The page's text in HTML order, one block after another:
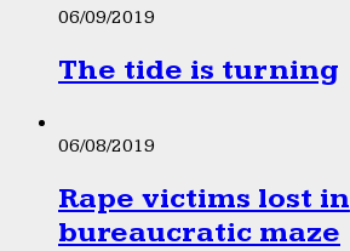
06/09/2019
The tide is turning
06/08/2019
Rape victims lost in
bureaucratic maze